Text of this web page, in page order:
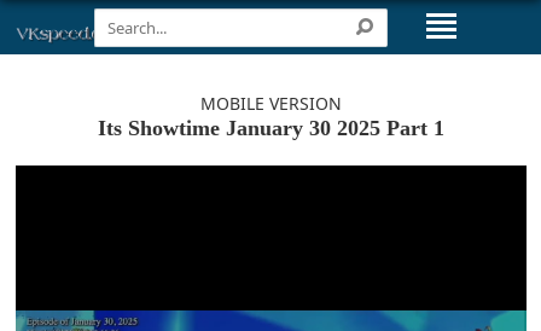
MOBILE VERSION
Its Showtime January 30 2025 Part 1